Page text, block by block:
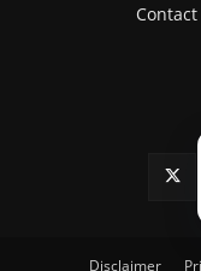
Contact
Disclaimer